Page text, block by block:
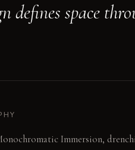
defines space
Immersion,